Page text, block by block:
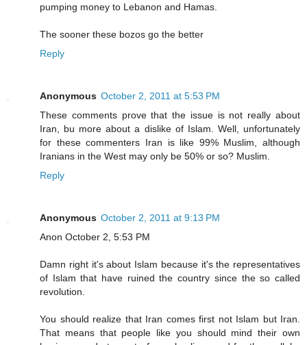
pumping money to Lebanon and Hamas.
The sooner these bozos go the better
Reply
Anonymous October 2, 2011 at 5:53 PM
These comments prove that the issue is not really about
Iran, bu more about a dislike of Islam. Well, unfortunately
for these commenters Iran is like 99% Muslim, although
Iranians in the West may only be 50% or so? Muslim.
Reply
Anonymous October 2, 2011 at 9:13 PM
Anon October 2, 5:53 PM
Damn right it's about Islam because it's the representatives
of Islam that have ruined the country since the so called
revolution.
You should realize that Iran comes first not Islam but Iran.
That means that people like you should mind their own